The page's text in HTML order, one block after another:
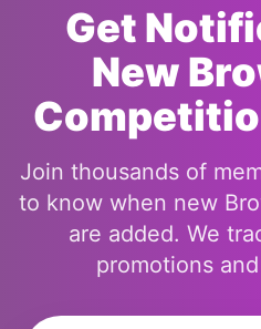
Get
New
Join thousands of
to know when new
are added. We
promotions